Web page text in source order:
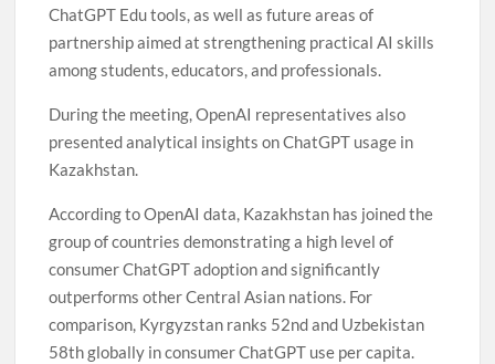
ChatGPT Edu tools, as well as future areas of
partnership aimed at strengthening practical AI skills
among students, educators, and professionals.
During the meeting, OpenAI representatives also
presented analytical insights on ChatGPT usage in
Kazakhstan.
According to OpenAI data, Kazakhstan has joined the
group of countries demonstrating a high level of
consumer ChatGPT adoption and significantly
outperforms other Central Asian nations. For
comparison, Kyrgyzstan ranks 52nd and Uzbekistan
58th globally in consumer ChatGPT use per capita.